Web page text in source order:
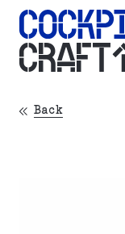
CRAFT
Back